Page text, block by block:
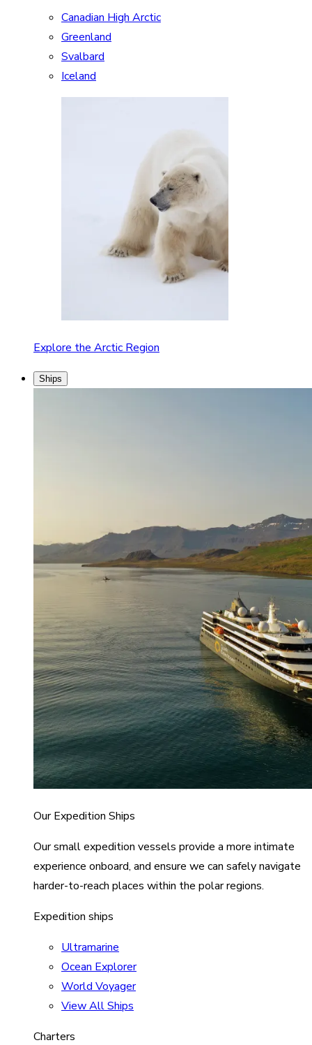
Canadian High Arctic
Greenland
Svalbard
Iceland
Explore the Arctic Region
Ships
Our Expedition Ships
Our small expedition vessels provide a more intimate
experience onboard, and ensure we can safely navigate
harder-to-reach places within the polar regions.
Expedition ships
Ultramarine
Ocean Explorer
World Voyager
View All Ships
Charters